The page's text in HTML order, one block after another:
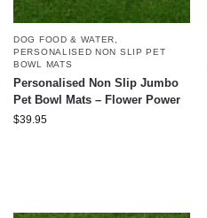
DOG FOOD & WATER
PERSONALISED NON SLIP PET
BOWL MATS
Personalised Non Slip Jumbo
Pet Bowl Mats – Flower Power
$39.95